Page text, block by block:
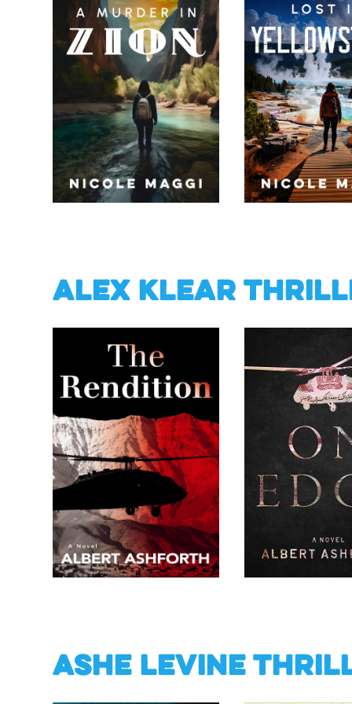
Alex Klear
Ashe Levine